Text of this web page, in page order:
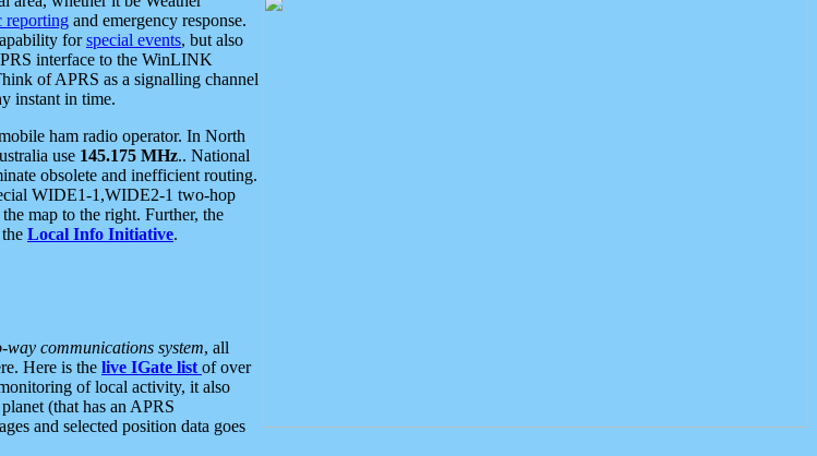
reporting and emergency response.
forspecial events, but also
interface to the WinLINK
of APRS as a signalling channel
instant in time.
ham radio operator. In North
use 145.175 MHz.. National
obsolete and inefficient routing.
WIDE1-1,WIDE2-1 two-hop
map to the right. Further, the
Local Info Initiative.
communications system, all
Here is the live IGate list of over
of local activity, it also
(that has an APRS
and selected position data goes